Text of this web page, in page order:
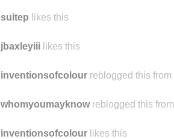
suitep likes this
jbaxleyiii likes this
inventionsofcolour reblogged this from
whomyoumayknowreblogged this from
inventionsofcolour likes this